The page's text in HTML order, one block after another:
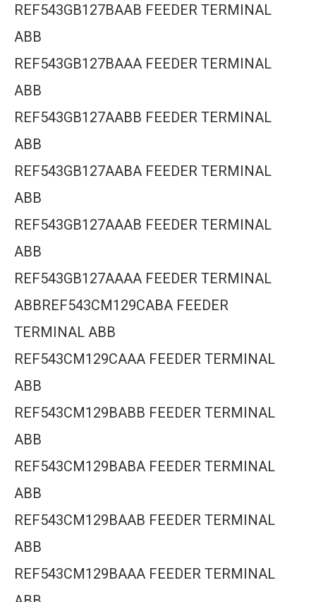
REF543GB127BAAB FEEDER TERMINAL
ABB
REF543GB127BAAA FEEDER TERMINAL
ABB
REF543GB127AABB FEEDER TERMINAL
ABB
REF543GB127AABA FEEDER TERMINAL
ABB
REF543GB127AAAB FEEDER TERMINAL
ABB
REF543GB127AAAA FEEDER TERMINAL
ABBREF543CM129CABA FEEDER
TERMINAL ABB
REF543CM129CAAA FEEDER TERMINAL
ABB
REF543CM129BABB FEEDER TERMINAL
ABB
REF543CM129BABA FEEDER TERMINAL
ABB
REF543CM129BAAB FEEDER TERMINAL
ABB
REF543CM129BAAA FEEDER TERMINAL